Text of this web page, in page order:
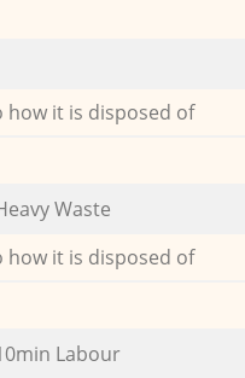
how it is disposed of
Waste
how it is disposed of
Labour